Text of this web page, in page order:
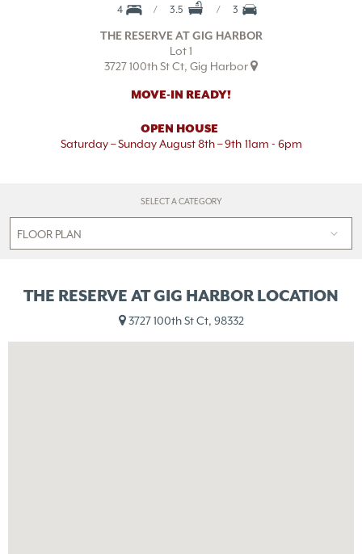
4 3.5 3
THE RESERVE AT GIG HARBOR
Lot 1
3727 100th St Ct, Gig Harbor
MOVE-IN READY!
OPEN HOUSE
Saturday – Sunday August 8th – 9th 11am - 6pm
SELECT A CATEGORY
THE RESERVE AT GIG HARBOR LOCATION
3727 100th St Ct, 98332